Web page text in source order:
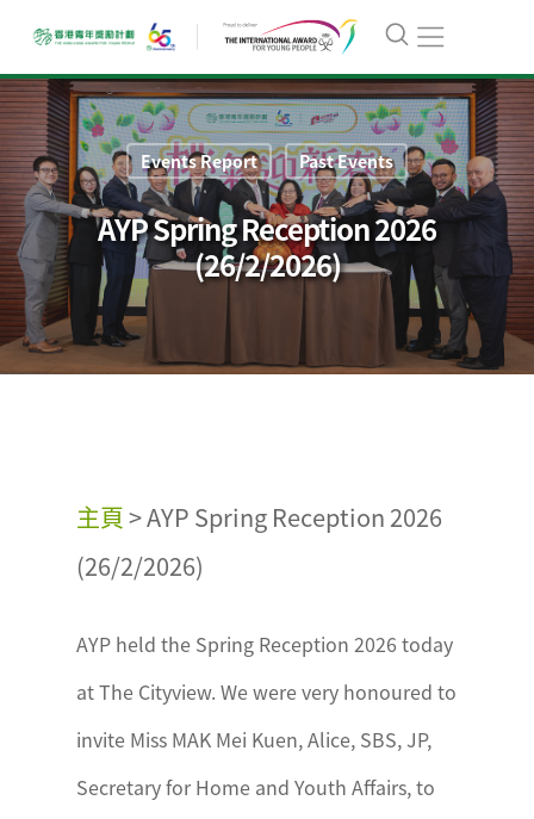
Events Report Past Events
AYP Spring Reception 2026
(26/2/2026)
主頁>AYP Spring Reception 2026
(26/2/2026)
AYP held the Spring Reception 2026 today
at The Cityview. We were very honoured to
invite Miss MAK Mei Kuen, Alice, SBS, JP,
Secretary for Home and Youth Affairs, to